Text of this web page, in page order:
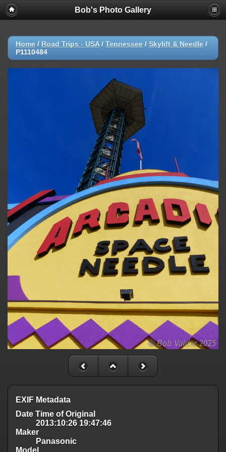
Bob's Photo Gallery
Home / Road Trips - USA/ Tennessee / Skylift & Needle /
P1110484
EXIF Metadata
Date Time of Original
2013:10:26 19:47:46
Maker
Panasonic
Model